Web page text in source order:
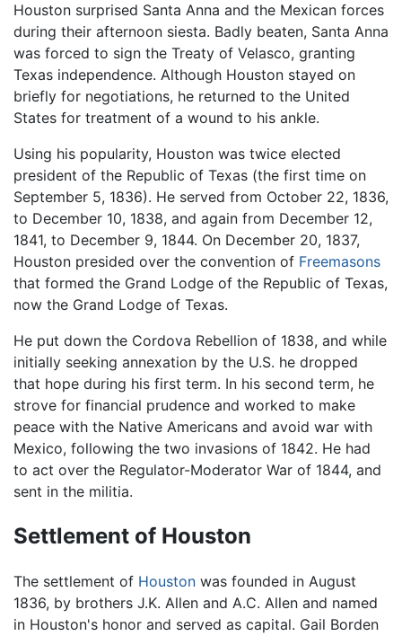
Houston surprised Santa Anna and the Mexican forces
during their afternoon siesta. Badly beaten, Santa Anna
was forced to sign the Treaty of Velasco, granting
Texas independence. Although Houston stayed on
briefly for negotiations, he returned to the United
States for treatment of a wound to his ankle.
Using his popularity, Houston was twice elected
president of the Republic of Texas (the first time on
September 5, 1836). He served from October 22, 1836,
to December 10, 1838, and again from December 12,
1841, to December 9, 1844. On December 20, 1837,
Houston presided over the convention of Freemasons
that formed the Grand Lodge of the Republic of Texas,
now the Grand Lodge of Texas.
He put down the Cordova Rebellion of 1838, and while
initially seeking annexation by the U.S. he dropped
that hope during his first term. In his second term, he
strove for financial prudence and worked to make
peace with the Native Americans and avoid war with
Mexico, following the two invasions of 1842. He had
to act over the Regulator-Moderator War of 1844, and
sent in the militia.
Settlement of Houston
The settlement of Houston was founded in August
1836, by brothers J.K. Allen and A.C. Allen and named
in Houston's honor and served as capital. Gail Borden